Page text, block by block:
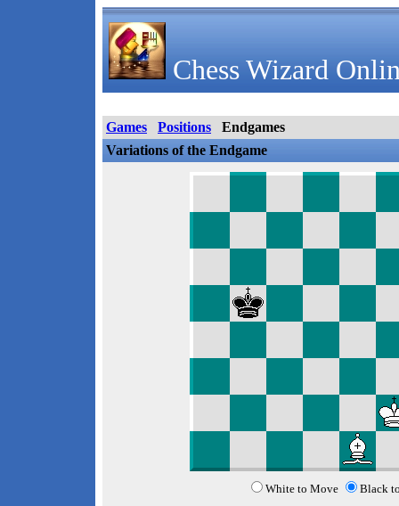
Chess Wizard
Games Positions
Endgames
Variations of the Endgame
White to Move Black